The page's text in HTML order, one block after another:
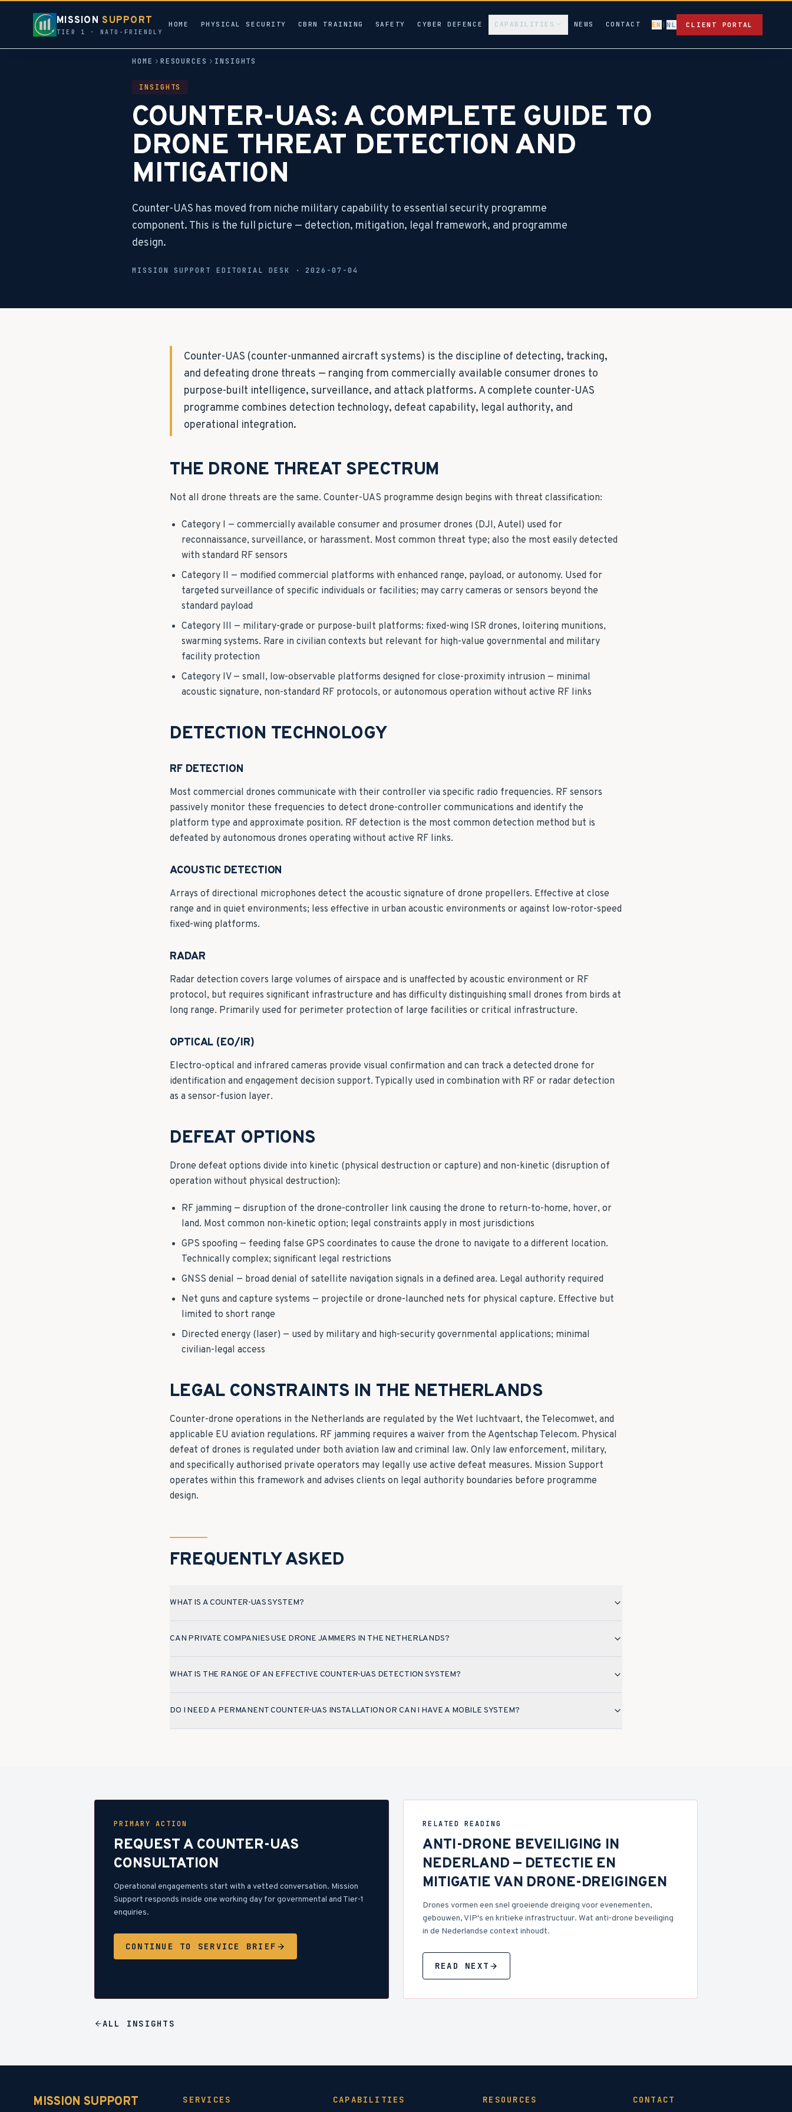
MISSIONSUPPORT
TIER 1 · NATO-FRIENDLY
HOME PHYSICAL SECURITY CBRN TRAINING SAFETY CYBER DEFENCE CAPABILITIES NEWS CONTACT EN |NL CLIENT PORTAL
HOME RESOURCES INSIGHTS
INSIGHTS
COUNTER-UAS: A COMPLETE GUIDE TO
DRONE THREAT DETECTION AND
MITIGATION
Counter-UAS has moved from niche military capability to essential security programme
component. This is the full picture — detection, mitigation, legal framework, and programme
design.
MISSION SUPPORT EDITORIAL DESK ·2026-07-04
Counter-UAS (counter-unmanned aircraft systems) is the discipline of detecting, tracking,
and defeating drone threats — ranging from commercially available consumer drones to
purpose-built intelligence, surveillance, and attack platforms. A complete counter-UAS
programme combines detection technology, defeat capability, legal authority, and
operational integration.
THE DRONE THREAT SPECTRUM
Not all drone threats are the same. Counter-UAS programme design begins with threat classification:
Category I — commercially available consumer and prosumer drones (DJI, Autel) used for
reconnaissance, surveillance, or harassment. Most common threat type; also the most easily detected
with standard RF sensors
Category II — modified commercial platforms with enhanced range, payload, or autonomy. Used for
targeted surveillance of specific individuals or facilities; may carry cameras or sensors beyond the
standard payload
Category III — military-grade or purpose-built platforms: fixed-wing ISR drones, loitering munitions,
swarming systems. Rare in civilian contexts but relevant for high-value governmental and military
facility protection
Category IV — small, low-observable platforms designed for close-proximity intrusion — minimal
acoustic signature, non-standard RF protocols, or autonomous operation without active RF links
DETECTION TECHNOLOGY
RF DETECTION
Most commercial drones communicate with their controller via specific radio frequencies. RF sensors
passively monitor these frequencies to detect drone-controller communications and identify the
platform type and approximate position. RF detection is the most common detection method but is
defeated by autonomous drones operating without active RF links.
ACOUSTIC DETECTION
Arrays of directional microphones detect the acoustic signature of drone propellers. Effective at close
range and in quiet environments; less effective in urban acoustic environments or against low-rotor-speed
fixed-wing platforms.
RADAR
Radar detection covers large volumes of airspace and is unaffected by acoustic environment or RF
protocol, but requires significant infrastructure and has difficulty distinguishing small drones from birds at
long range. Primarily used for perimeter protection of large facilities or critical infrastructure.
OPTICAL (EO/IR)
Electro-optical and infrared cameras provide visual confirmation and can track a detected drone for
identification and engagement decision support. Typically used in combination with RF or radar detection
as a sensor-fusion layer.
DEFEAT OPTIONS
Drone defeat options divide into kinetic (physical destruction or capture) and non-kinetic (disruption of
operation without physical destruction):
RF jamming — disruption of the drone-controller link causing the drone to return-to-home, hover, or
land. Most common non-kinetic option; legal constraints apply in most jurisdictions
GPS spoofing — feeding false GPS coordinates to cause the drone to navigate to a different location.
Technically complex; significant legal restrictions
GNSS denial — broad denial of satellite navigation signals in a defined area. Legal authority required
Net guns and capture systems — projectile or drone-launched nets for physical capture. Effective but
limited to short range
Directed energy (laser) — used by military and high-security governmental applications; minimal
civilian-legal access
LEGAL CONSTRAINTS IN THE NETHERLANDS
Counter-drone operations in the Netherlands are regulated by the Wet luchtvaart, the Telecomwet, and
applicable EU aviation regulations. RF jamming requires a waiver from the Agentschap Telecom. Physical
defeat of drones is regulated under both aviation law and criminal law. Only law enforcement, military,
and specifically authorised private operators may legally use active defeat measures. Mission Support
operates within this framework and advises clients on legal authority boundaries before programme
design.
FREQUENTLY ASKED
WHAT IS A COUNTER-UAS SYSTEM?
CAN PRIVATE COMPANIES USE DRONE JAMMERS IN THE NETHERLANDS?
WHAT IS THE RANGE OF AN EFFECTIVE COUNTER-UAS DETECTION SYSTEM?
DO I NEED A PERMANENT COUNTER-UAS INSTALLATION OR CAN I HAVE A MOBILE SYSTEM?
PRIMARY ACTION
REQUEST A COUNTER-UAS
CONSULTATION
Operational engagements start with a vetted conversation. Mission
Support responds inside one working day for governmental and Tier-1
enquiries.
CONTINUE TO SERVICE BRIEF
RELATED READING
ANTI-DRONE BEVEILIGING IN
NEDERLAND — DETECTIE EN
MITIGATIE VAN DRONE-DREIGINGEN
Drones vormen een snel groeiende dreiging voor evenementen,
gebouwen, VIP's en kritieke infrastructuur. Wat anti-drone beveiliging
in de Nederlandse context inhoudt.
READ NEXT
ALL INSIGHTS
MISSION SUPPORT SERVICES CAPABILITIES RESOURCES CONTACT